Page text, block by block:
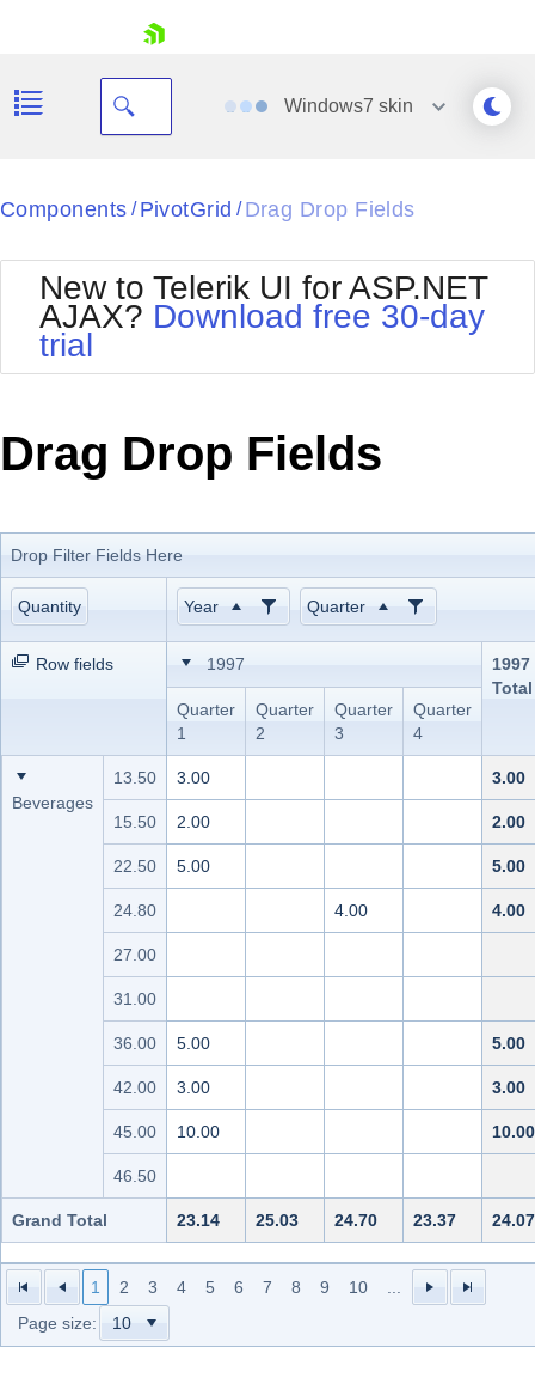
Your Account
Request Trial
Windows7 skin
Black
BlackMetroTouch
Bootstrap
Default
MetroTouch
Office2007
Office2010Black
Office2010Silver
Outlook
Telerik
Vista
WebBlue
Windows7
Components / PivotGrid / Drag Drop Fields
New to Telerik UI for ASP.NET
AJAX? Download free 30-day
trial
Drag Drop Fields
Drop Filter Fields Here
Quantity Year Quarter
Row fields 1997
1997
Total
Quarter
1
Quarter
2
Quarter
3
Quarter
4
3.00 3.00
2.00 2.00
5.00 5.00
4.00 4.00
5.00 5.00
3.00 3.00
10.00 10.00
23.14 25.03 24.70 23.37 24.07
Beverages
13.50
15.50
22.50
24.80
27.00
31.00
36.00
42.00
45.00
46.50
Grand Total
1 2 3 4 5 6 7 8 9 10
Page size: